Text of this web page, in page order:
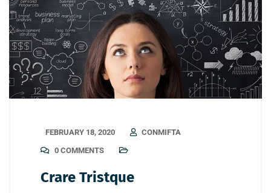
FEBRUARY 18, 2020
CONMIFTA
0 COMMENTS
Crare Tristque